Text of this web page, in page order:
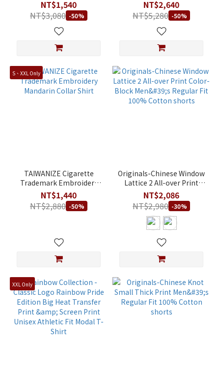
NT$1,540
NT$3,080 -50%
NT$2,640
NT$5,280 -50%
S、XXL Only
TAIWANIZE Cigarette
Trademark Embroidery
Mandarin Collar Shirt
NT$1,440
NT$2,880 -50%
Originals-Chinese Window
Lattice 2 All-over Print
Color-Block Men's Regular
Fit 100% Cotton shorts
NT$2,086
NT$2,980 -30%
XXL Only